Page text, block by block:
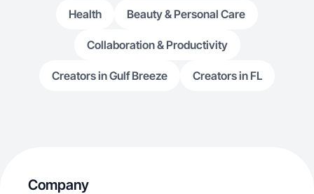
Health Beauty & Personal Care
Collaboration & Productivity
Creators in Gulf Breeze Creators in FL
Company